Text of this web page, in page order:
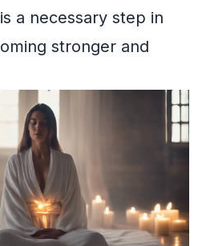
a necessary step in
stronger and